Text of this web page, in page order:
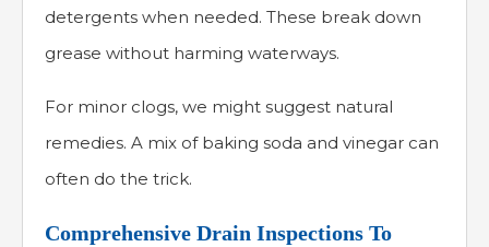
detergents when needed. These break down
grease without harming waterways.
For minor clogs, we might suggest natural
remedies. A mix of baking soda and vinegar can
often do the trick.
Comprehensive Drain Inspections To